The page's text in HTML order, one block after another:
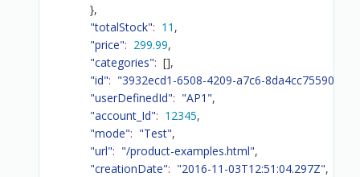
},
"totalStock": 11 ,
"price": 299.99,
"categories": [],
"id": "3932ecd1-6508-4209-a7c6-8da4cc75590d"
"userDefinedId": "AP1",
"account_Id": 12345,
"mode": "Test",
"url": "/product-examples.html",
"creationDate": "2016-11-03T12:51:04.297Z",